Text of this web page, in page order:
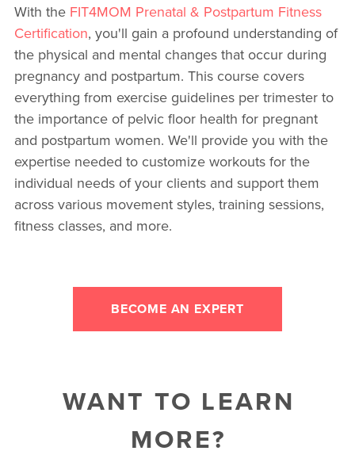
With the FIT4MOM Prenatal & Postpartum Fitness
Certification, you'll gain a profound understanding of
the physical and mental changes that occur during
pregnancy and postpartum. This course covers
everything from exercise guidelines per trimester to
the importance of pelvic floor health for pregnant
and postpartum women. We'll provide you with the
expertise needed to customize workouts for the
individual needs of your clients and support them
across various movement styles, training sessions,
fitness classes, and more.
BECOME AN EXPERT
WANT TO LEARN
MORE?